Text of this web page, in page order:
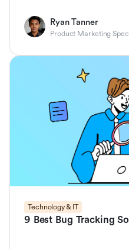
Ryan Tanner
Product Marketing
Technology & IT
9 Best Bug Tracking